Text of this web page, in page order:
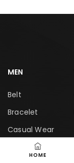
MEN
Belt
Bracelet
Casual Wear
HOME